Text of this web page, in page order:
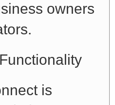
owners
is